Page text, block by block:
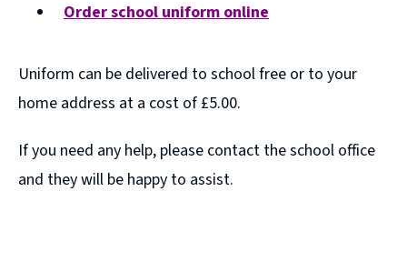
Order school uniform online
p
e
s
n
e
Uniform can be delivered to school free or to your
home address at a cost of £5.00.
If you need any help, please contact the school office
and they will be happy to assist.